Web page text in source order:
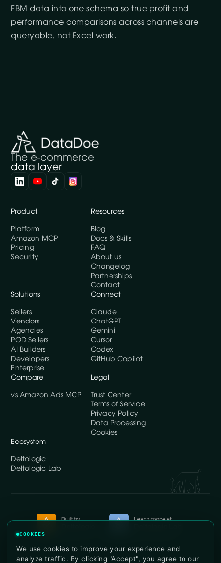
FBM data into one schema so true profit and
performance comparisons across channels are
queryable, not Excel work.
The e-commerce
data layer
Product
Platform
Amazon MCP
Pricing
Security
Resources
Blog
Docs & Skills
FAQ
About us
Changelog
Partnerships
Contact
Solutions
Sellers
Vendors
Agencies
POD Sellers
AI Builders
Developers
Enterprise
Connect
Claude
ChatGPT
Gemini
Cursor
Codex
GitHub Copilot
Compare
vs Amazon Ads MCP
Legal
Trust Center
Terms of Service
Privacy Policy
Data Processing
Cookies
Ecosystem
Deltologic
Deltologic Lab
© DataDoe, Inc. 2026. All rights reserved.
COOKIES
We use cookies to improve your experience and
analyze traffic. By clicking "Accept", you agree to our